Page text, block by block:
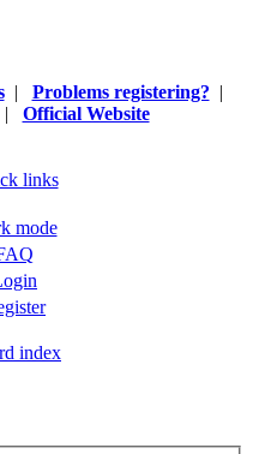
| Problems registering? |
Official Website
links
mode
index